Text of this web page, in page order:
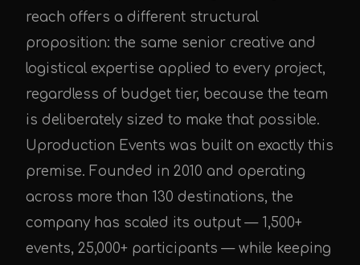
reach offers a different structural
proposition: the same senior creative and
logistical expertise applied to every project,
regardless of budget tier, because the team
is deliberately sized to make that possible.
Uproduction Events was built on exactly this
premise. Founded in 2010 and operating
across more than 130 destinations, the
company has scaled its output — 1,500+
events, 25,000+ participants — while keeping